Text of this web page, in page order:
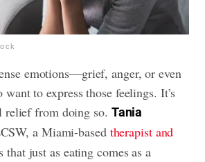
emotions—grief, anger, or even
to express those feelings. It’s
relief from doing so. Tania
a Miami-based therapist and
that just as eating comes as a